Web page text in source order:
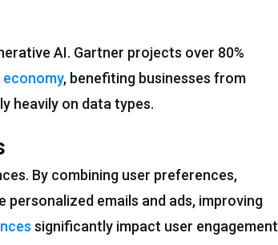
AI. Gartner projects over 80%
economy, benefiting businesses from
heavily on data types.
By combining user preferences,
emails and ads, improving
significantly impact user engagement